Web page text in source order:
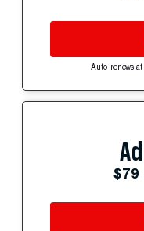
Auto-renews
$79